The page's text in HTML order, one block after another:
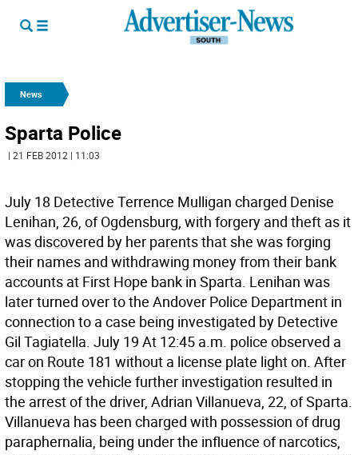
News
Sparta Police
| 21 FEB 2012 | 11:03
July 18 Detective Terrence Mulligan charged Denise
Lenihan, 26, of Ogdensburg, with forgery and theft as it
was discovered by her parents that she was forging
their names and withdrawing money from their bank
accounts at First Hope bank in Sparta. Lenihan was
later turned over to the Andover Police Department in
connection to a case being investigated by Detective
Gil Tagiatella. July 19 At 12:45 a.m. police observed a
car on Route 181 without a license plate light on. After
stopping the vehicle further investigation resulted in
the arrest of the driver, Adrian Villanueva, 22, of Sparta.
Villanueva has been charged with possession of drug
paraphernalia, being under the influence of narcotics,